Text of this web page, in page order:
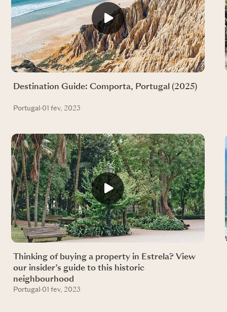
Destination Guide: Comporta, Portugal (2025)
Portugal ·01 fev, 2023
Thinking of buying a property in Estrela? View
our insider’s guide to this historic
neighbourhood
Portugal ·01 fev, 2023